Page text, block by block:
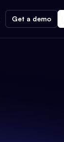
Get a demo